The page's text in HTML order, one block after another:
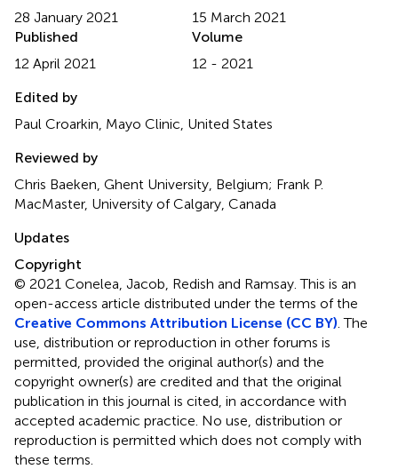
28 January 2021
15 March 2021
Published
12 April 2021
Volume
12 - 2021
Edited by
Paul Croarkin, Mayo Clinic, United States
Reviewed by
Chris Baeken, Ghent University, Belgium; Frank P.
MacMaster, University of Calgary, Canada
Updates
Copyright
© 2021 Conelea, Jacob, Redish and Ramsay.This is an
open-access article distributed under the terms of the
Creative Commons Attribution License (CC BY) . The
use, distribution or reproduction in other forums is
permitted, provided the original author(s) and the
copyright owner(s) are credited and that the original
publication in this journal is cited, in accordance with
accepted academic practice. No use, distribution or
reproduction is permitted which does not comply with
these terms.